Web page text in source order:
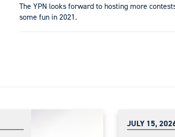
The YPN looks forward to hosting more
some fun in 2021.
JULY 15,